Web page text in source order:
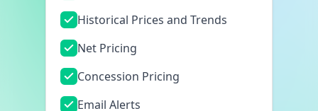
Historical Prices and Trends
Net Pricing
Concession Pricing
Email Alerts